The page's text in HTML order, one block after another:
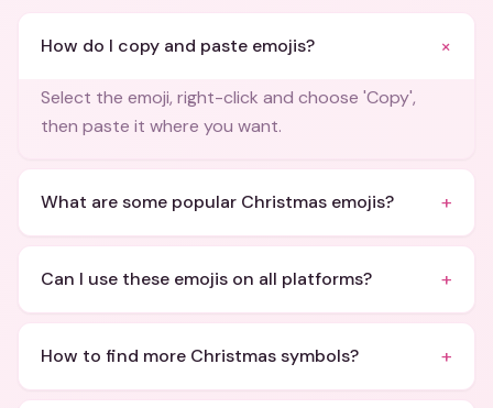
How do I copy and paste emojis? +
Select the emoji, right-click and choose 'Copy',
then paste it where you want.
What are some popular Christmas emojis? +
Can I use these emojis on all platforms? +
How to find more Christmas symbols? +